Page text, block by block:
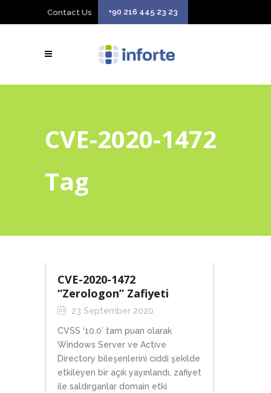
Contact Us +90 216 445 23 23
CVE-2020-1472
Tag
CVE-2020-1472
“Zerologon” Zafiyeti
23 September 2020
CVSS ‘10.0’ tam puan olarak
Windows Server ve Active
Directory bileşenlerini ciddi şekilde
etkileyen bir açık yayınlandı, zafiyet
ile saldırganlar domain etki